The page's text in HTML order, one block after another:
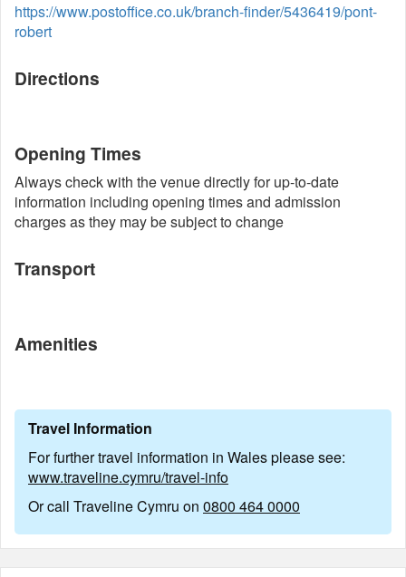
https://www.postoffice.co.uk/branch-finder/5436419/pont-
robert
Directions
Opening Times
Always check with the venue directly for up-to-date
information including opening times and admission
charges as they may be subject to change
Transport
Amenities
Travel Information
For further travel information in Wales please see:
www.traveline.cymru/travel-info
Or call Traveline Cymru on 0800 464 0000